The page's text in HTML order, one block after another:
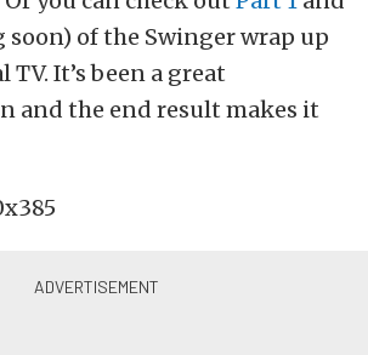
soon) of the Swinger wrap up
TV. It’s been a great
and the end result makes it